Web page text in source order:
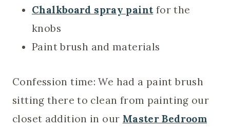
Chalkboard spray paintfor the
knobs
Paint brush and materials
Confession time: We had a paint brush
sitting there to clean from painting our
closet addition in our Master Bedroom